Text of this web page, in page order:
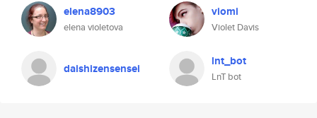
elena8903
elena violetova
viomi
Violet Davis
daishizensensei lnt_bot
LnT bot